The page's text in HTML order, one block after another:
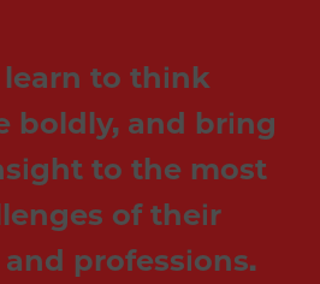
to think
boldly, and bring
to the most
of their
professions.